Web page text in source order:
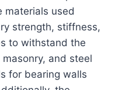
materials used
strength, stiffness,
to withstand the
and steel
for bearing walls